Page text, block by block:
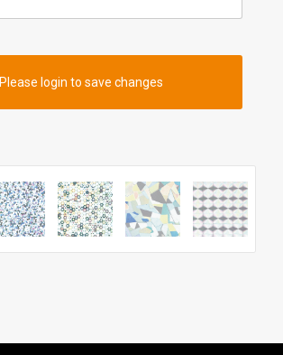
Please login to save changes